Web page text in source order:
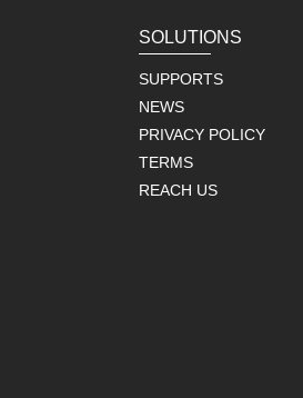
SOLUTIONS
SUPPORTS
NEWS
PRIVACY POLICY
TERMS
REACH US